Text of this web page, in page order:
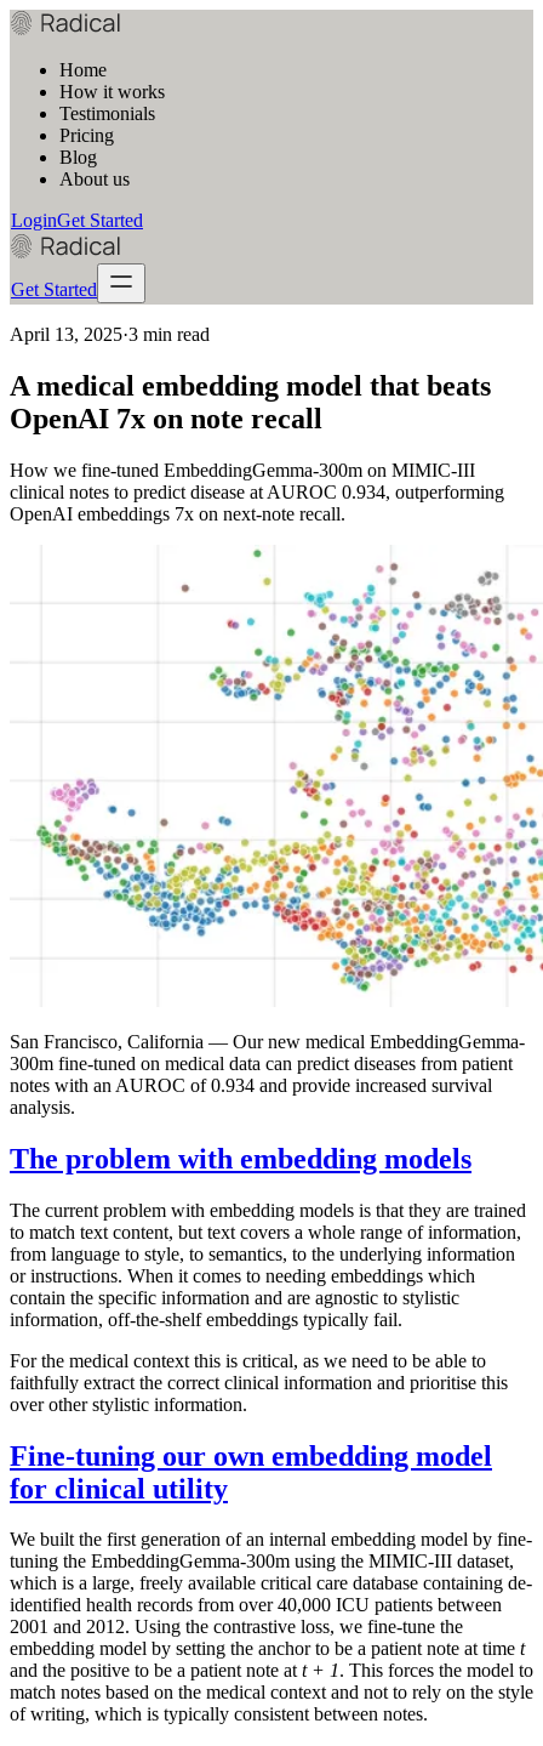
Home
How it works
Testimonials
Pricing
Blog
About us
LoginGet Started
Get Started
April 13, 2025·3 min read
A medical embedding model that beats
OpenAI 7x on note recall
How we fine-tuned EmbeddingGemma-300m on MIMIC-III
clinical notes to predict disease at AUROC 0.934, outperforming
OpenAI embeddings 7x on next-note recall.
San Francisco, California — Our new medical EmbeddingGemma-
300m fine-tuned on medical data can predict diseases from patient
notes with an AUROC of 0.934 and provide increased survival
analysis.
The problem with embedding models
The current problem with embedding models is that they are trained
to match text content, but text covers a whole range of information,
from language to style, to semantics, to the underlying information
or instructions. When it comes to needing embeddings which
contain the specific information and are agnostic to stylistic
information, off-the-shelf embeddings typically fail.
For the medical context this is critical, as we need to be able to
faithfully extract the correct clinical information and prioritise this
over other stylistic information.
Fine-tuning our own embedding model
for clinical utility
We built the first generation of an internal embedding model by fine-
tuning the EmbeddingGemma-300m using the MIMIC-III dataset,
which is a large, freely available critical care database containing de-
identified health records from over 40,000 ICU patients between
2001 and 2012. Using the contrastive loss, we fine-tune the
embedding model by setting the anchor to be a patient note at time t
and the positive to be a patient note att + 1. This forces the model to
match notes based on the medical context and not to rely on the style
of writing, which is typically consistent between notes.